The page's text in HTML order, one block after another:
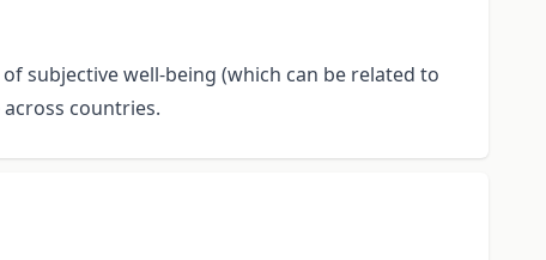
subjective well-being (which can be related to
countries.